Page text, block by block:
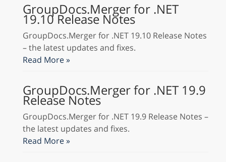
GroupDocs.Merger for .NET
19.10 Release Notes
GroupDocs.Merger for .NET 19.10 Release Notes
– the latest updates and fixes.
Read More »
GroupDocs.Merger for .NET 19.9
Release Notes
GroupDocs.Merger for .NET 19.9 Release Notes –
the latest updates and fixes.
Read More »